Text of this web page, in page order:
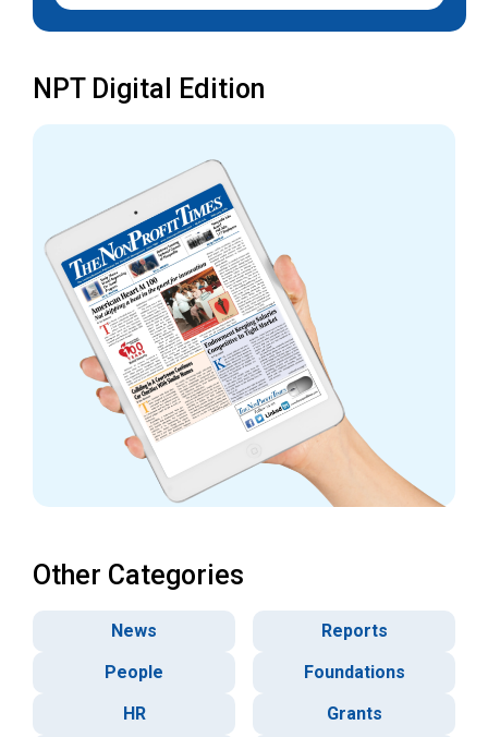
NPT Digital Edition
Other Categories
News
Reports
People
Foundations
HR
Grants